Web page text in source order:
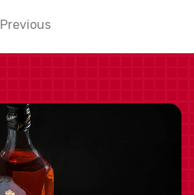
SHIPPING INCLUDED
Previous